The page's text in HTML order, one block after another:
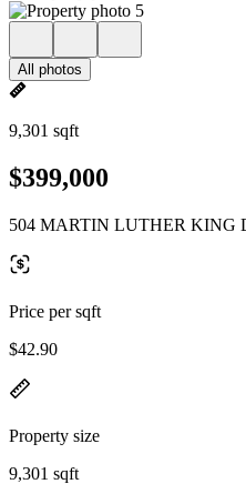
All photos
9,301 sqft
$399,000
504 MARTIN LUTHER KING
Price per sqft
$42.90
Property size
9,301 sqft